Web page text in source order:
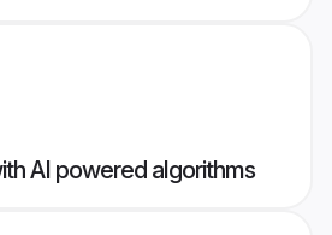
AI powered algorithms